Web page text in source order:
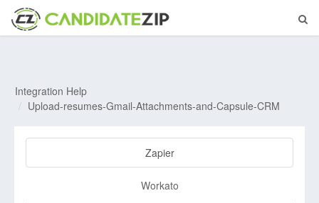
Integration Help
Upload-resumes-Gmail-Attachments-and-Capsule-CRM
Zapier
Workato